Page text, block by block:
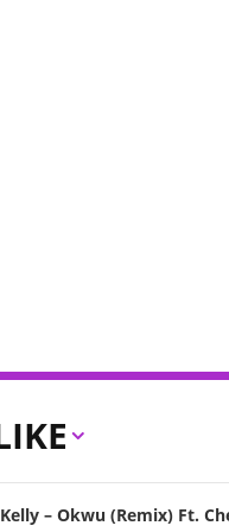
– Okwu (Remix) Ft.